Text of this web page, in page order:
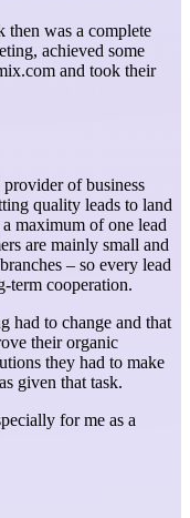
was a complete
achieved some
and took their
of business
quality leads to land
maximum of one lead
are mainly small and
– so every lead
term cooperation.
had to change and that
their organic
they had to make
given that task.
for me as a